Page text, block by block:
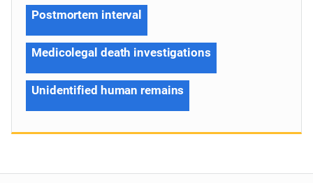
Postmortem interval
Medicolegal death investigations
Unidentified human remains